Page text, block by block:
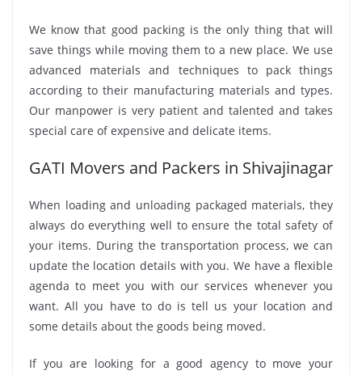
We know that good packing is the only thing that will
save things while moving them to a new place. We use
advanced materials and techniques to pack things
according to their manufacturing materials and types.
Our manpower is very patient and talented and takes
special care of expensive and delicate items.
GATI Movers and Packers in Shivajinagar
When loading and unloading packaged materials, they
always do everything well to ensure the total safety of
your items. During the transportation process, we can
update the location details with you. We have a flexible
agenda to meet you with our services whenever you
want. All you have to do is tell us your location and
some details about the goods being moved.
If you are looking for a good agency to move your